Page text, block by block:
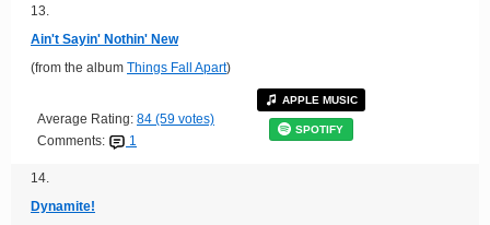
13.
Ain't Sayin' Nothin' New
(from the album Things Fall Apart)
Average Rating: 84 (59 votes)
Comments:
1
APPLE MUSIC
SPOTIFY
14.
Dynamite!